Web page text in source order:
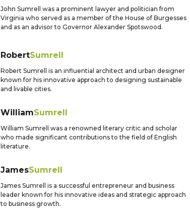
John Sumrell was a prominent lawyer and politician from
Virginia who served as a member of the House of Burgesses
and as an advisor to Governor Alexander Spotswood.
RobertSumrell
Robert Sumrell is an influential architect and urban designer
known for his innovative approach to designing sustainable
and livable cities.
WilliamSumrell
William Sumrell was a renowned literary critic and scholar
who made significant contributions to the field of English
literature.
JamesSumrell
James Sumrell is a successful entrepreneur and business
leader known for his innovative ideas and strategic approach
to business growth.